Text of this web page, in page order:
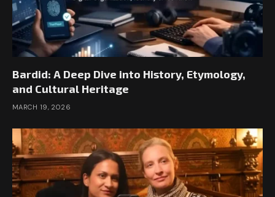
Bardid: A Deep Dive into History, Etymology,
and Cultural Heritage
MARCH 19, 2026